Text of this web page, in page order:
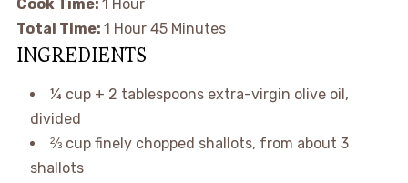
Cook Time: 1 Hour
Total Time: 1 Hour 45 Minutes
INGREDIENTS
¼ cup + 2 tablespoons extra-virgin olive oil,
divided
⅔ cup finely chopped shallots, from about 3
shallots